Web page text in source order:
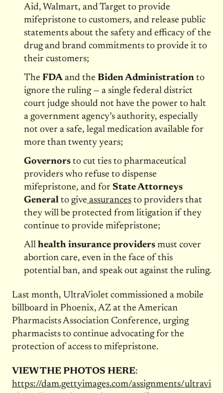
Aid, Walmart, and Target to provide
mifepristone to customers, and release public
statements about the safety and efficacy of the
drug and brand commitments to provide it to
their customers;
The FDAand the Biden Administrationto
ignore the ruling — a single federal district
court judge should not have the power to halt
a government agency’s authority, especially
not over a safe, legal medication available for
more than twenty years;
Governorsto cut ties to pharmaceutical
providers who refuse to dispense
mifepristone, and for State Attorneys
Generalto give assurancesto providers that
they will be protected from litigation if they
continue to provide mifepristone;
All health insurance providersmust cover
abortion care, even in the face of this
potential ban, and speak out against the ruling.
Last month, UltraViolet commissioned a mobile
billboard in Phoenix, AZ at the American
Pharmacists Association Conference, urging
pharmacists to continue advocating for the
protection of access to mifepristone.
VIEW THE PHOTOS HERE:
https://dam.gettyimages.com/assignments/ultravi